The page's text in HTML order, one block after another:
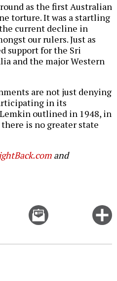
as the first Australian
torture. It was a startling
current decline in
our rulers. Just as
support for the Sri
and the major Western
are not just denying
in its
outlined in 1948, in
is no greater state
and
Email
this